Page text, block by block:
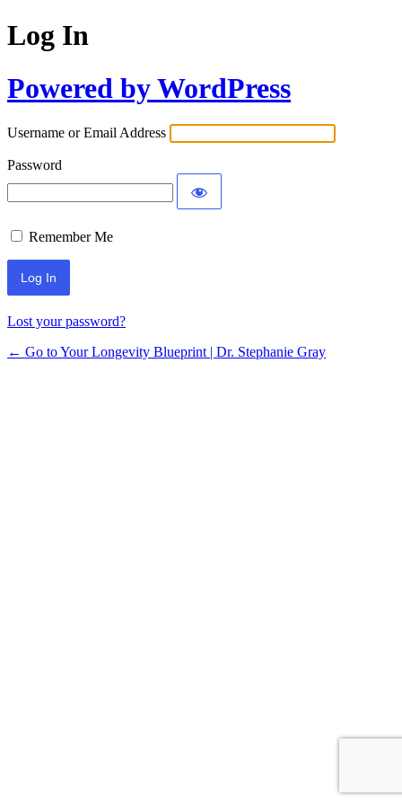
Log In
Powered by WordPress
Username or Email Address
Password
Remember Me
Lost your password?
← Go to Your Longevity Blueprint | Dr. Stephanie Gray